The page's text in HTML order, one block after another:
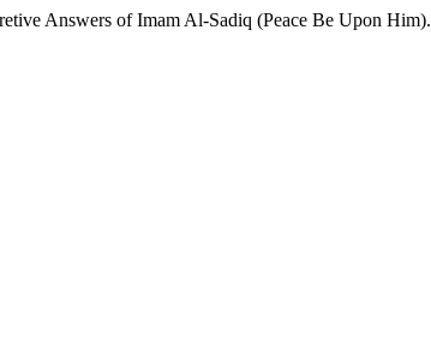
Answers of Imam Al-Sadiq (Peace Be Upon Him).